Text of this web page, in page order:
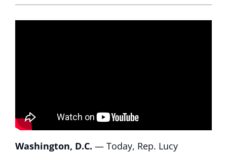
Washington, D.C. — Today, Rep. Lucy